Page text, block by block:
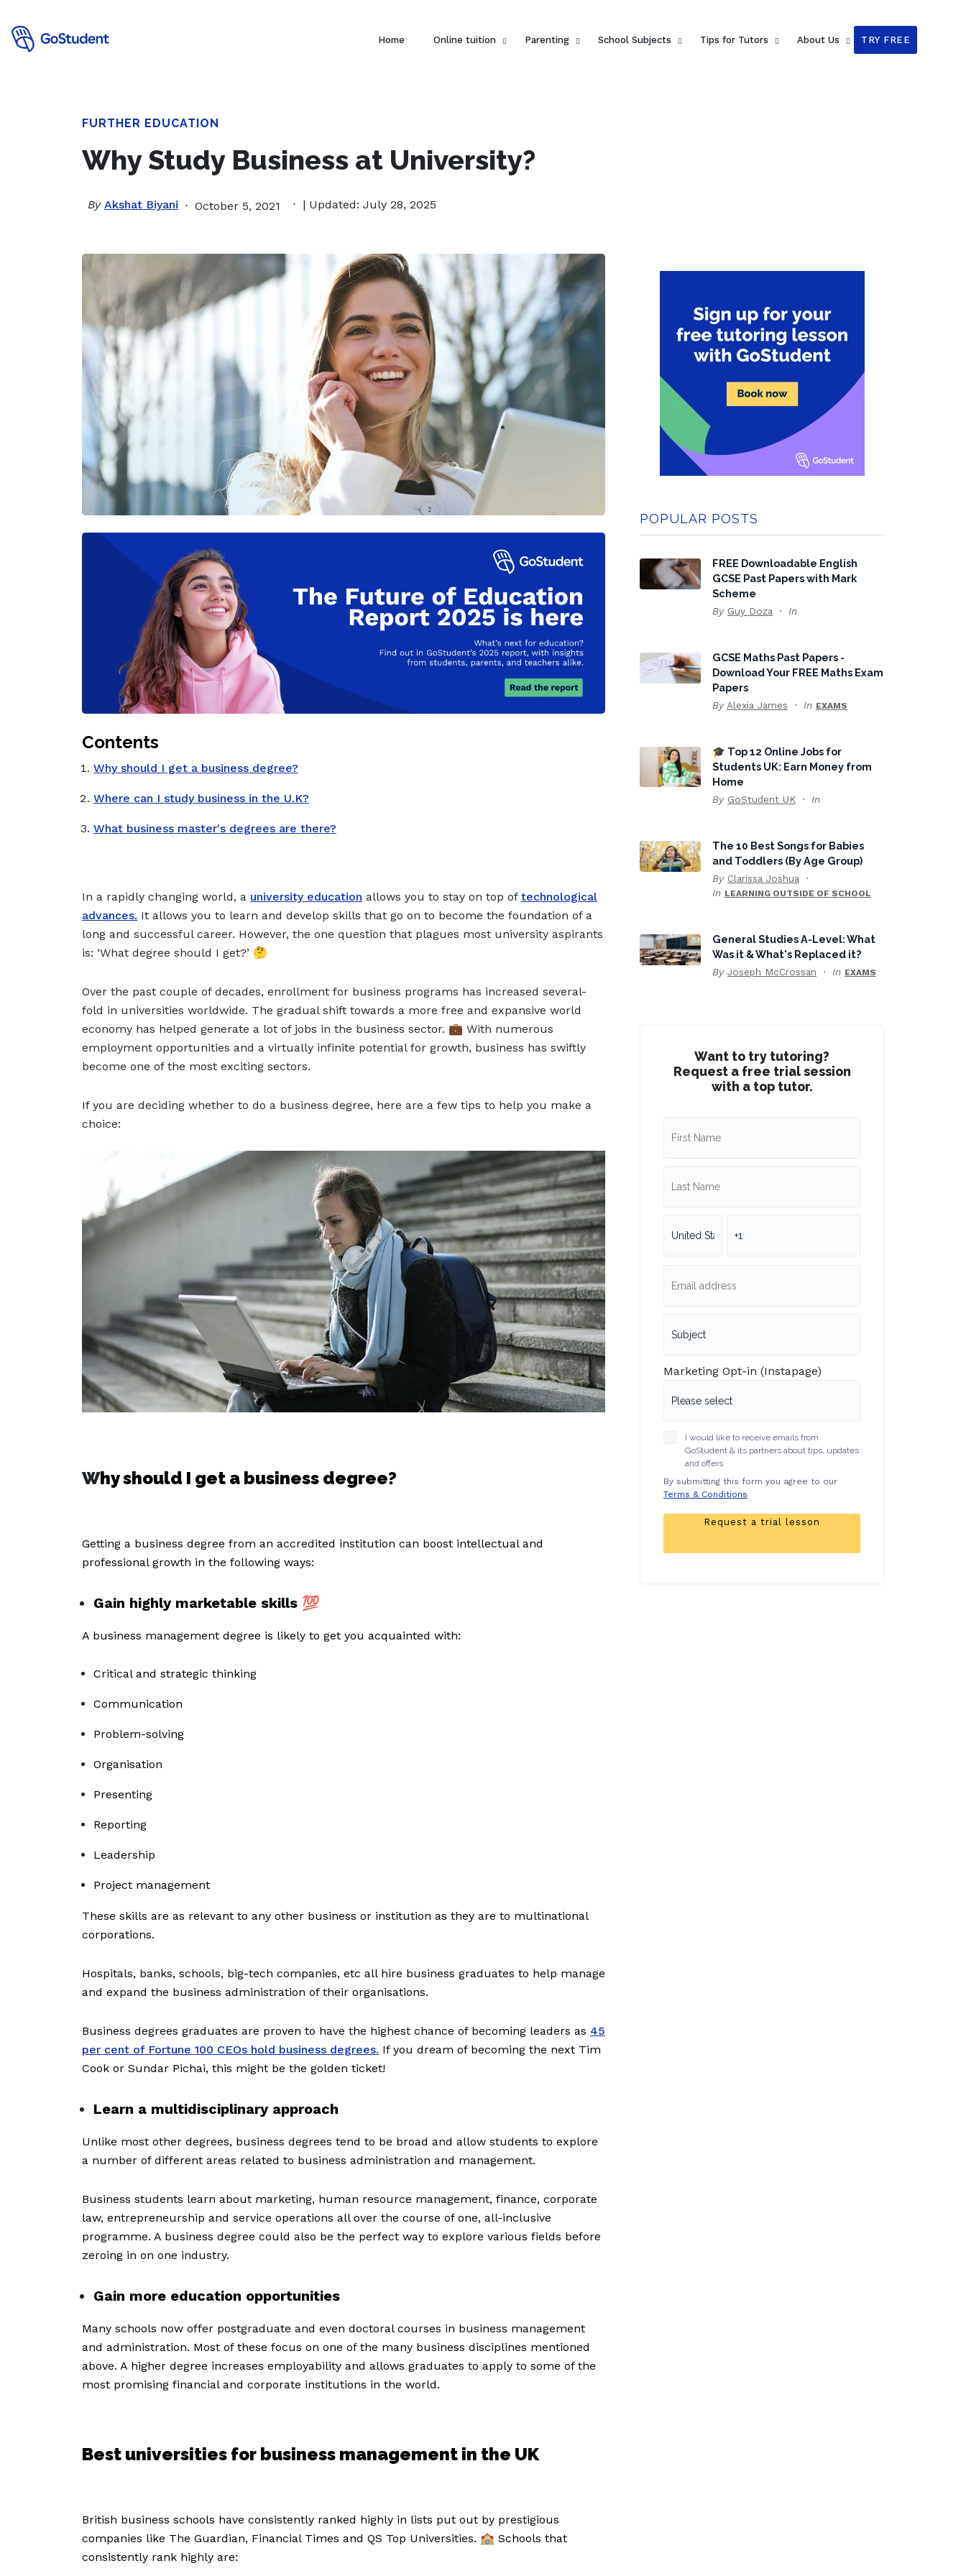
Home Online tuition Parenting School Subjects Tips for Tutors About Us TRY FREE
FURTHER EDUCATION
Why Study Business at University?
By Akshat Biyani October 5, 2021 | Updated: July 28, 2025
Contents
Why should I get a business degree?
Where can I study business in the U.K?
What business master's degrees are there?
In a rapidly changing world, a university education allows you to stay on top of technological
advances. It allows you to learn and develop skills that go on to become the foundation of a
long and successful career. However, the one question that plagues most university aspirants
is: ‘What degree should I get?’ 🤔
Over the past couple of decades, enrollment for business programs has increased several-
fold in universities worldwide. The gradual shift towards a more free and expansive world
economy has helped generate a lot of jobs in the business sector. 💼 With numerous
employment opportunities and a virtually infinite potential for growth, business has swiftly
become one of the most exciting sectors.
If you are deciding whether to do a business degree, here are a few tips to help you make a
choice:
Why should I get a business degree?
Getting a business degree from an accredited institution can boost intellectual and
professional growth in the following ways:
Gain highly marketable skills 💯
A business management degree is likely to get you acquainted with:
Critical and strategic thinking
Communication
Problem-solving
Organisation
Presenting
Reporting
Leadership
Project management
These skills are as relevant to any other business or institution as they are to multinational
corporations.
Hospitals, banks, schools, big-tech companies, etc all hire business graduates to help manage
and expand the business administration of their organisations.
Business degrees graduates are proven to have the highest chance of becoming leaders as 45
per cent of Fortune 100 CEOs hold business degrees. If you dream of becoming the next Tim
Cook or Sundar Pichai, this might be the golden ticket!
Learn a multidisciplinary approach
Unlike most other degrees, business degrees tend to be broad and allow students to explore
a number of different areas related to business administration and management.
Business students learn about marketing, human resource management, finance, corporate
law, entrepreneurship and service operations all over the course of one, all-inclusive
programme. A business degree could also be the perfect way to explore various fields before
zeroing in on one industry.
Gain more education opportunities
Many schools now offer postgraduate and even doctoral courses in business management
and administration. Most of these focus on one of the many business disciplines mentioned
above. A higher degree increases employability and allows graduates to apply to some of the
most promising financial and corporate institutions in the world.
Best universities for business management in the UK
British business schools have consistently ranked highly in lists put out by prestigious
companies like The Guardian, Financial Times and QS Top Universities. 🏫 Schools that
consistently rank highly are:
POPULAR POSTS
FREE Downloadable English
GCSE Past Papers with Mark
Scheme
By Guy Doza In
GCSE Maths Past Papers -
Download Your FREE Maths Exam
Papers
By Alexia James In EXAMS
🎓 Top 12 Online Jobs for
Students UK: Earn Money from
Home
By GoStudent UK In
The 10 Best Songs for Babies
and Toddlers (By Age Group)
By Clarissa Joshua
In LEARNING OUTSIDE OF SCHOOL
General Studies A-Level: What
Was it & What's Replaced it?
By Joseph McCrossan In EXAMS
Want to try tutoring?
Request a free trial session
with a top tutor.
Marketing Opt-in (Instapage)
I would like to receive emails from
GoStudent & its partners about tips, updates
and offers
By submitting this form you agree to our
Terms & Conditions